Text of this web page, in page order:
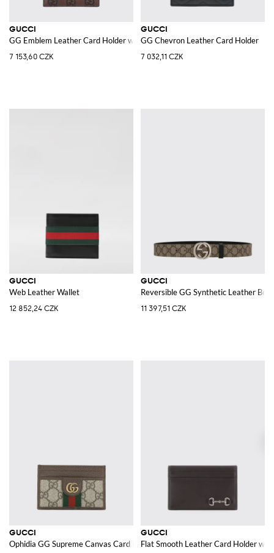
GUCCI
GG Emblem Leather Card Holder with GG Monogram
7 153,60 CZK
GUCCI
GG Chevron Leather Card Holder
7 032,11 CZK
GUCCI
Web Leather Wallet
12 852,24 CZK
GUCCI
Reversible GG Synthetic Leather Belt
11 397,51 CZK
GUCCI
Ophidia GG Supreme Canvas Card Holder
GUCCI
Flat Smooth Leather Card Holder